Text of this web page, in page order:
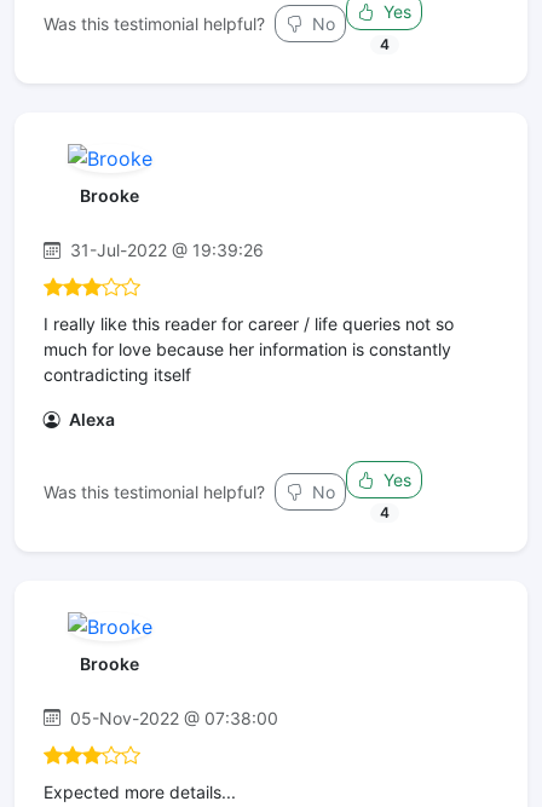
Was this testimonial helpful? No
Yes
4
Brooke
31-Jul-2022 @ 19:39:26
I really like this reader for career / life queries not so
much for love because her information is constantly
contradicting itself
Alexa
Was this testimonial helpful? No
Yes
4
Brooke
05-Nov-2022 @ 07:38:00
Expected more details...